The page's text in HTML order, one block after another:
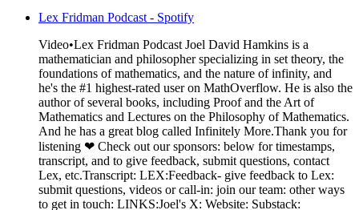
Lex Fridman Podcast - Spotify
Video•Lex Fridman Podcast Joel David Hamkins is a
mathematician and philosopher specializing in set theory, the
foundations of mathematics, and the nature of infinity, and
he's the #1 highest-rated user on MathOverflow. He is also the
author of several books, including Proof and the Art of
Mathematics and Lectures on the Philosophy of Mathematics.
And he has a great blog called Infinitely More.Thank you for
listening ❤ Check out our sponsors: below for timestamps,
transcript, and to give feedback, submit questions, contact
Lex, etc.Transcript: LEX:Feedback- give feedback to Lex:
submit questions, videos or call-in: join our team: other ways
to get in touch: LINKS:Joel's X: Website: Substack: